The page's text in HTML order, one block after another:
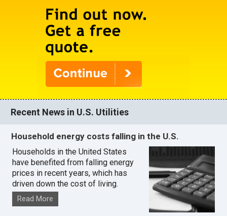
Recent News in U.S. Utilities
Household energy costs falling in the U.S.
Households in the United States
have benefited from falling energy
prices in recent years, which has
driven down the cost of living.
Read More